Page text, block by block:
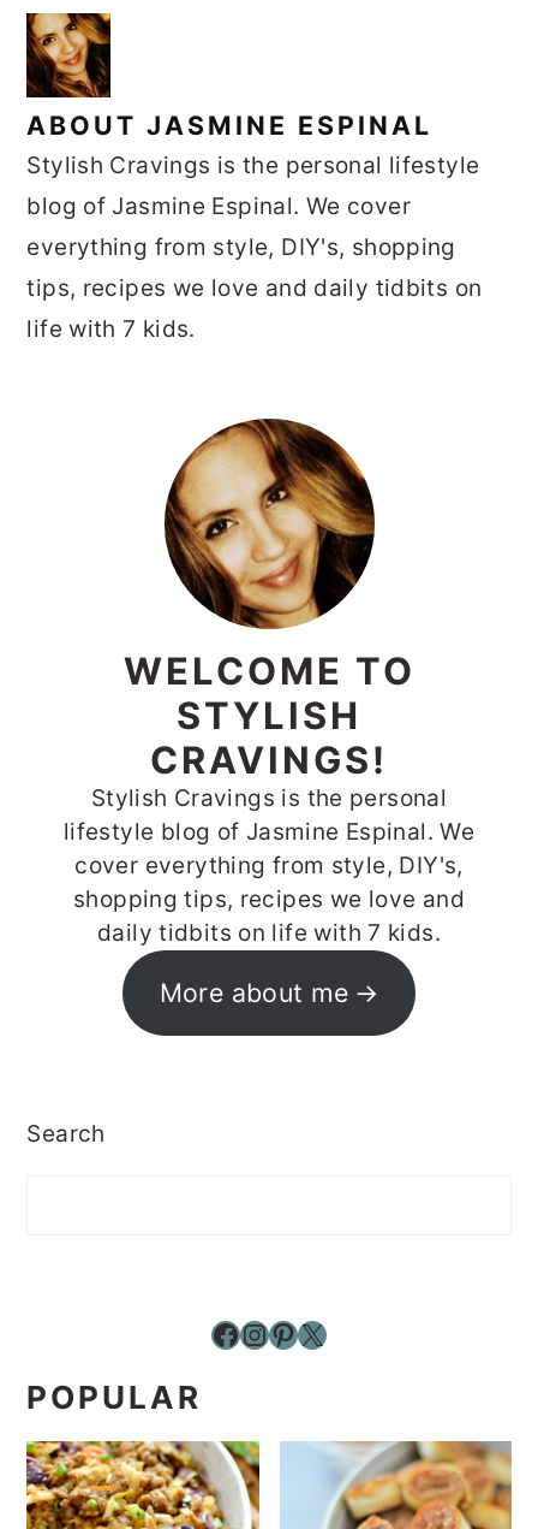
ABOUTJASMINE ESPINAL
Stylish Cravings is the personal lifestyle
blog of Jasmine Espinal. We cover
everything from style, DIY's, shopping
tips, recipes we love and daily tidbits on
life with 7 kids.
PRIMARY
SIDEBAR
WELCOME TO
STYLISH
CRAVINGS!
Stylish Cravings is the personal
lifestyle blog of Jasmine Espinal. We
cover everything from style, DIY's,
shopping tips, recipes we love and
daily tidbits on life with 7 kids.
More about me
Search
Facebook InstagramPinterest X
POPULAR